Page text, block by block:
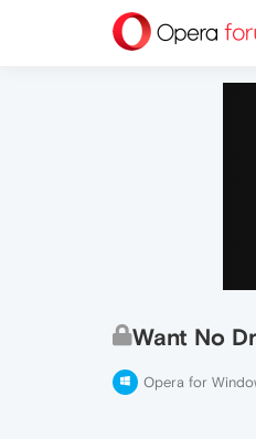
Want No
Opera for